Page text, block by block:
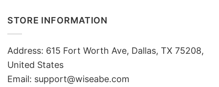
STORE INFORMATION
Address: 615 Fort Worth Ave, Dallas, TX 75208,
United States
Email: support@wiseabe.com